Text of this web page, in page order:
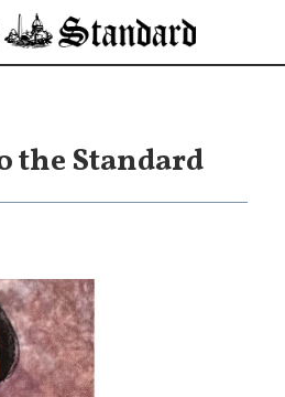
the Standard